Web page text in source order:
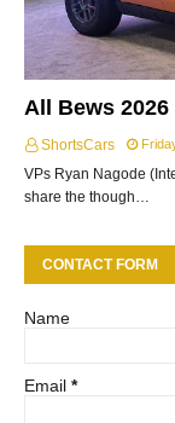
All Bews
ShortsCars
VPs Ryan Nagode
share the though…
CONTACT FORM
Name
Email *